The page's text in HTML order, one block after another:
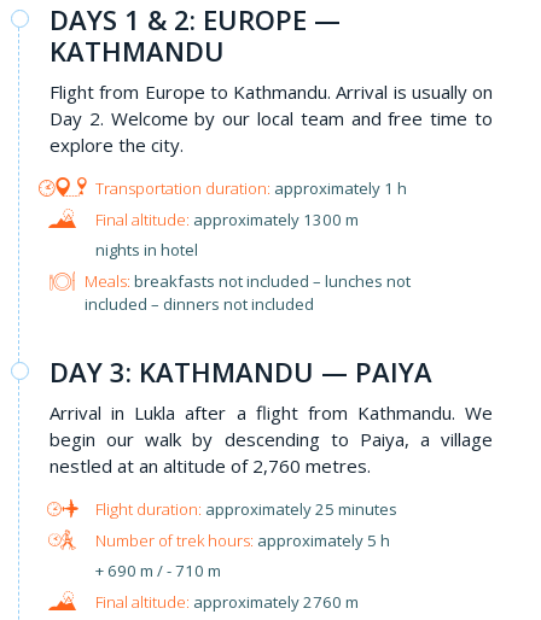
DAYS 1 & 2: EUROPE —
KATHMANDU
Flight from Europe to Kathmandu. Arrival is usually on
Day 2. Welcome by our local team and free time to
explore the city.
approximately 1 h
approximately 1300 m
nights in hotel
Meals: breakfasts not included – lunches not
included – dinners not included
​DAY 3: KATHMANDU — PAIYA
Arrival in Lukla after a flight from Kathmandu. We
begin our walk by descending to Paiya, a village
nestled at an altitude of 2,760 metres.
approximately 25 minutes
approximately 5 h
+ 690 m / - 710 m
approximately 2760 m